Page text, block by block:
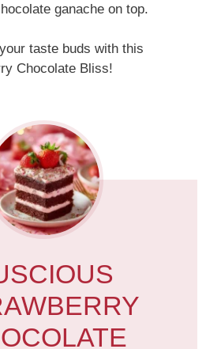
ganache on top.
taste buds with this
Chocolate Bliss!